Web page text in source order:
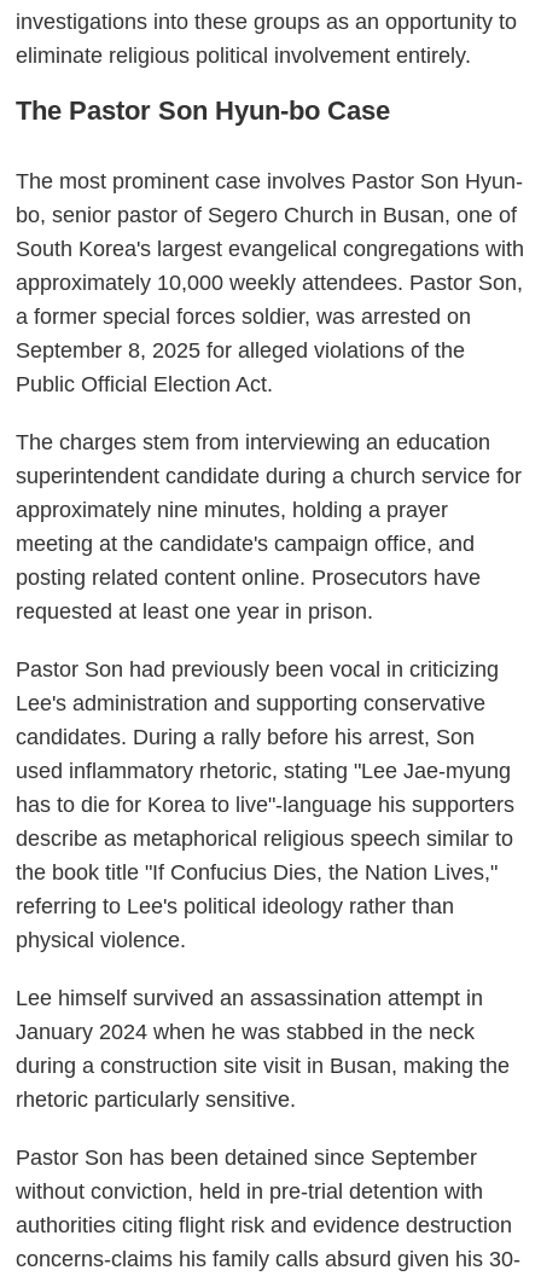
investigations into these groups as an opportunity to
eliminate religious political involvement entirely.
The Pastor Son Hyun-bo Case
The most prominent case involves Pastor Son Hyun-
bo, senior pastor of Segero Church in Busan, one of
South Korea's largest evangelical congregations with
approximately 10,000 weekly attendees. Pastor Son,
a former special forces soldier, was arrested on
September 8, 2025 for alleged violations of the
Public Official Election Act.
The charges stem from interviewing an education
superintendent candidate during a church service for
approximately nine minutes, holding a prayer
meeting at the candidate's campaign office, and
posting related content online. Prosecutors have
requested at least one year in prison.
Pastor Son had previously been vocal in criticizing
Lee's administration and supporting conservative
candidates. During a rally before his arrest, Son
used inflammatory rhetoric, stating "Lee Jae-myung
has to die for Korea to live"-language his supporters
describe as metaphorical religious speech similar to
the book title "If Confucius Dies, the Nation Lives,"
referring to Lee's political ideology rather than
physical violence.
Lee himself survived an assassination attempt in
January 2024 when he was stabbed in the neck
during a construction site visit in Busan, making the
rhetoric particularly sensitive.
Pastor Son has been detained since September
without conviction, held in pre-trial detention with
authorities citing flight risk and evidence destruction
concerns-claims his family calls absurd given his 30-